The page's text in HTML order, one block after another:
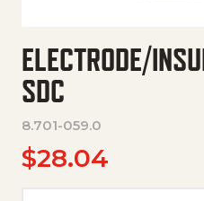
ELECTRODE/
SDC
8.701-059.0
$28.04